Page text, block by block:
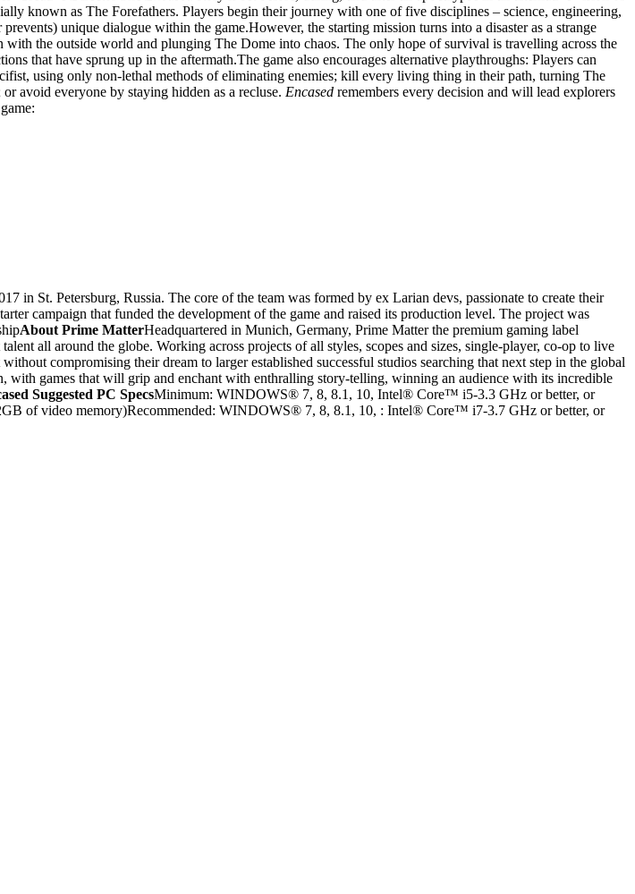
known as The Forefathers. Players begin their journey with one of five disciplines – science, engineering,
unique dialogue within the game.However, the starting mission turns into a disaster as a strange
the outside world and plunging The Dome into chaos. The only hope of survival is travelling across the
that have sprung up in the aftermath.The game also encourages alternative playthroughs: Players can
using only non-lethal methods of eliminating enemies; kill every living thing in their path, turning The
avoid everyone by staying hidden as a recluse. Encased remembers every decision and will lead explorers
in St. Petersburg, Russia. The core of the team was formed by ex Larian devs, passionate to create their
campaign that funded the development of the game and raised its production level. The project was
About Prime MatterHeadquartered in Munich, Germany, Prime Matter the premium gaming label
all around the globe. Working across projects of all styles, scopes and sizes, single-player, co-op to live
compromising their dream to larger established successful studios searching that next step in the global
with games that will grip and enchant with enthralling story-telling, winning an audience with its incredible
Suggested PC SpecsMinimum: WINDOWS® 7, 8, 8.1, 10, Intel® Core™ i5-3.3 GHz or better, or
video memory)Recommended: WINDOWS® 7, 8, 8.1, 10, : Intel® Core™ i7-3.7 GHz or better, or